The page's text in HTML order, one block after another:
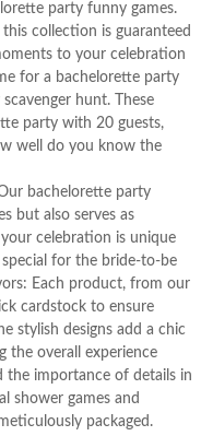
party funny games.
collection is guaranteed
to your celebration
for a bachelorette party
hunt. These
party with 20 guests,
well do you know the
bachelorette party
but also serves as
celebration is unique
for the bride-to-be
Each product, from our
cardstock to ensure
stylish designs add a chic
the overall experience
the importance of details in
shower games and
packaged.